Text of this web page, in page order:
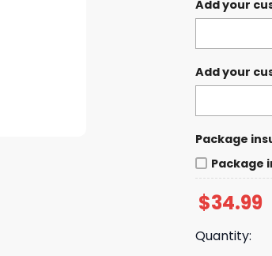
Add your
Add your
Package
Package
$34.99
Quantity: